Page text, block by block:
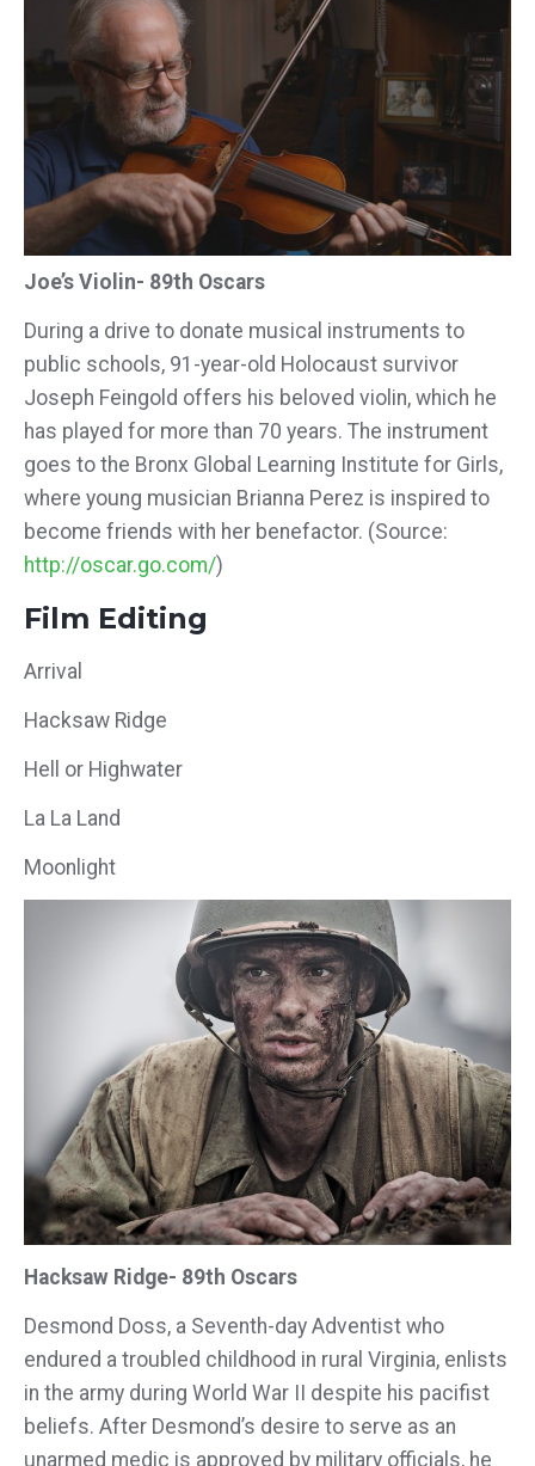
Joe’s Violin- 89th Oscars
During a drive to donate musical instruments to
public schools, 91-year-old Holocaust survivor
Joseph Feingold offers his beloved violin, which he
has played for more than 70 years. The instrument
goes to the Bronx Global Learning Institute for Girls,
where young musician Brianna Perez is inspired to
become friends with her benefactor. (Source:
http://oscar.go.com/)
Film Editing
Arrival
Hacksaw Ridge
Hell or Highwater
La La Land
Moonlight
Hacksaw Ridge- 89th Oscars
Desmond Doss, a Seventh-day Adventist who
endured a troubled childhood in rural Virginia, enlists
in the army during World War II despite his pacifist
beliefs. After Desmond’s desire to serve as an
unarmed medic is approved by military officials, he